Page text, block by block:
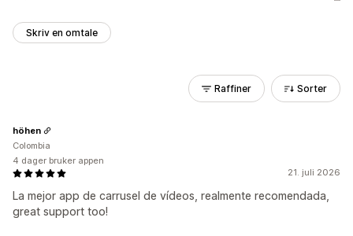
Skriv en omtale
Raffiner Sorter
21. juli 2026
La mejor app de carrusel de vídeos, realmente recomendada,
great support too!
höhen
Colombia
4 dager bruker appen